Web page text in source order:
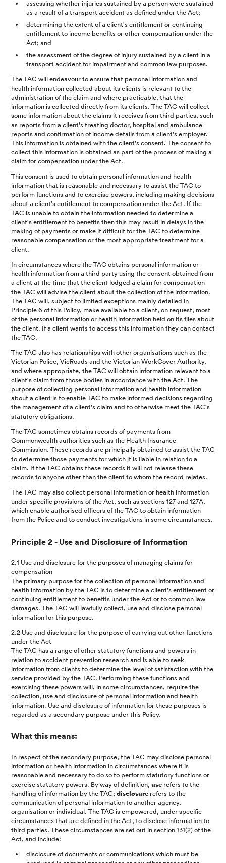
assessing whether injuries sustained by a person were sustained
as a result of a transport accident as defined under the Act;
determining the extent of a client's entitlement or continuing
entitlement to income benefits or other compensation under the
Act; and
the assessment of the degree of injury sustained by a client in a
transport accident for impairment and common law purposes.
The TAC will endeavour to ensure that personal information and
health information collected about its clients is relevant to the
administration of the claim and where practicable, that the
information is collected directly from its clients. The TAC will collect
some information about the claims it receives from third parties, such
as reports from a client's treating doctor, hospital and ambulance
reports and confirmation of income details from a client's employer.
This information is obtained with the client's consent. The consent to
collect this information is obtained as part of the process of making a
claim for compensation under the Act.
This consent is used to obtain personal information and health
information that is reasonable and necessary to assist the TAC to
perform functions and to exercise powers, including making decisions
about a client's entitlement to compensation under the Act. If the
TAC is unable to obtain the information needed to determine a
client's entitlement to benefits then this may result in delays in the
making of payments or make it difficult for the TAC to determine
reasonable compensation or the most appropriate treatment for a
client.
In circumstances where the TAC obtains personal information or
health information from a third party using the consent obtained from
a client at the time that the client lodged a claim for compensation
the TAC will advise the client about the collection of the information.
The TAC will, subject to limited exceptions mainly detailed in
Principle 6 of this Policy, make available to a client, on request, most
of the personal information or health information held on its files about
the client. If a client wants to access this information they can contact
the TAC.
The TAC also has relationships with other organisations such as the
Victorian Police, VicRoads and the Victorian WorkCover Authority,
and where appropriate, the TAC will obtain information relevant to a
client's claim from those bodies in accordance with the Act. The
purpose of collecting personal information and health information
about a client is to enable TAC to make informed decisions regarding
the management of a client's claim and to otherwise meet the TAC's
statutory obligations.
The TAC sometimes obtains records of payments from
Commonwealth authorities such as the Health Insurance
Commission. These records are principally obtained to assist the TAC
to determine those payments for which it is liable in relation to a
claim. If the TAC obtains these records it will not release these
records to anyone other than the client to whom the record relates.
The TAC may also collect personal information or health information
under specific provisions of the Act, such as sections 127 and 127A,
which enable authorised officers of the TAC to obtain information
from the Police and to conduct investigations in some circumstances.
Principle 2 - Use and Disclosure of Information
2.1 Use and disclosure for the purposes of managing claims for
compensation
The primary purpose for the collection of personal information and
health information by the TAC is to determine a client's entitlement or
continuing entitlement to benefits under the Act or to common law
damages. The TAC will lawfully collect, use and disclose personal
information for this purpose.
2.2 Use and disclosure for the purpose of carrying out other functions
under the Act
The TAC has a range of other statutory functions and powers in
relation to accident prevention research and is able to seek
information from clients to determine the level of satisfaction with the
service provided by the TAC. Performing these functions and
exercising these powers will, in some circumstances, require the
collection, use and disclosure of personal information and health
information. Use and disclosure of information for these purposes is
regarded as a secondary purpose under this Policy.
What this means:
In respect of the secondary purpose, the TAC may disclose personal
information or health information in circumstances where it is
reasonable and necessary to do so to perform statutory functions or
exercise statutory powers. By way of definition, use refers to the
handling of information by the TAC; disclosure refers to the
communication of personal information to another agency,
organisation or individual. The TAC is empowered, under specific
circumstances that are defined in the Act, to disclose information to
third parties. These circumstances are set out in section 131(2) of the
Act, and include:
disclosure of documents or communications which must be